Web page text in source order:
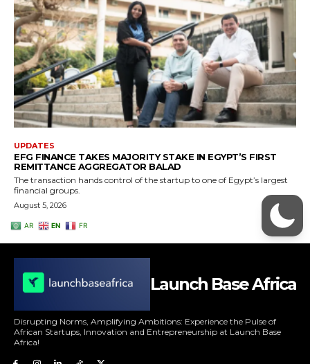
Launch Base Africa
Disrupting Norms, Amplifying Ambitions: Experience the Pulse of
African Startups, Innovation and Entrepreneurship at Launch Base
Africa!